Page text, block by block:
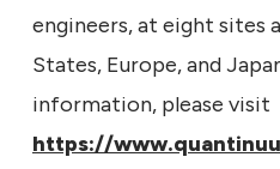
engineers, at eight sites
States, Europe, and
information, please visit
https://